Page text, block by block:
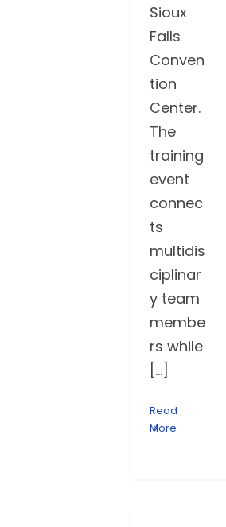
Sioux
Falls
Conven
tion
Center.
The
training
event
connec
ts
multidis
ciplinar
y team
membe
rs while
[...]
Read
More